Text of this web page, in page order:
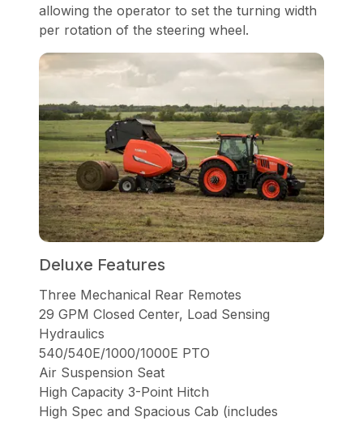
allowing the operator to set the turning width
per rotation of the steering wheel.
Deluxe Features
Three Mechanical Rear Remotes
29 GPM Closed Center, Load Sensing
Hydraulics
540/540E/1000/1000E PTO
Air Suspension Seat
High Capacity 3-Point Hitch
High Spec and Spacious Cab (includes